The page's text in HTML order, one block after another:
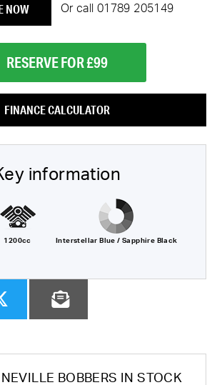
NOW Or call 01789 205149
RESERVE FOR £99
FINANCE CALCULATOR
information
1200cc Interstellar Blue / Sapphire Black
BOBBERS IN STOCK